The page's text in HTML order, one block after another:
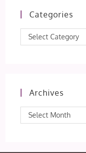
Categories
Categories
Select Category
Archives
Archives
Select Month